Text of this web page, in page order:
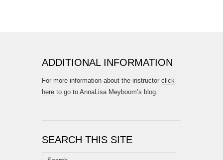
ADDITIONAL INFORMATION
For more information about the instructor click
here to go to AnnaLisa Meyboom’s blog.
SEARCH THIS SITE
Search